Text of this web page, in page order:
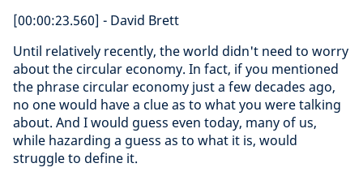
[00:00:23.560] - David Brett
Until relatively recently, the world didn't need to worry
about the circular economy. In fact, if you mentioned
the phrase circular economy just a few decades ago,
no one would have a clue as to what you were talking
about. And I would guess even today, many of us,
while hazarding a guess as to what it is, would
struggle to define it.